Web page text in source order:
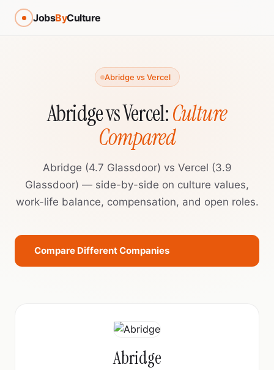
JobsByCulture
Abridge vs Vercel
Abridge vs Vercel:Culture
Compared
Abridge (4.7 Glassdoor) vs Vercel (3.9
Glassdoor) — side-by-side on culture values,
work-life balance, compensation, and open roles.
Compare Different Companies
Abridge